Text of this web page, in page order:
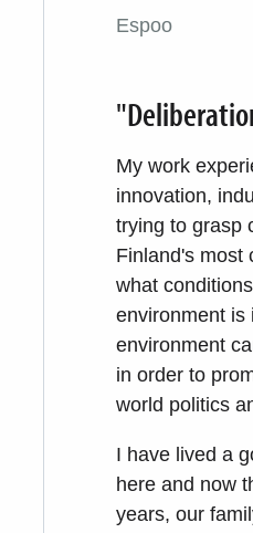
Espoo
My work
innovation,
trying to grasp
Finland's most
what
environment is
environment
in order to
world politics
I have lived a
here and now
years, our